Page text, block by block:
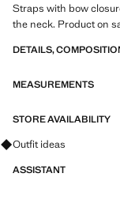
Straps with bow
the neck. Product on
DETAILS,
MEASUREMENTS
STORE AVAILABILITY
Ask for outfit ideas,
Outfit ideas
ASSISTANT